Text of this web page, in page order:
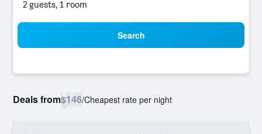
2 guests, 1 room
Search
Deals from$146/Cheapest rate per night